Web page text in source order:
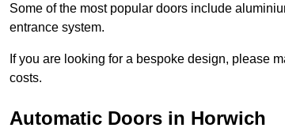
Some of the most popular doors include
entrance system.
If you are looking for a bespoke design, please
costs.
Automatic Doors in Horwich